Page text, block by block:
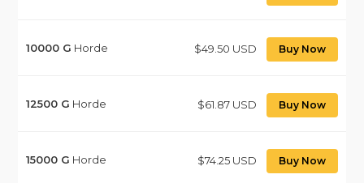
10000 G Horde $49.50 USD Buy Now
12500 G Horde $61.87 USD Buy Now
15000 G Horde $74.25 USD Buy Now